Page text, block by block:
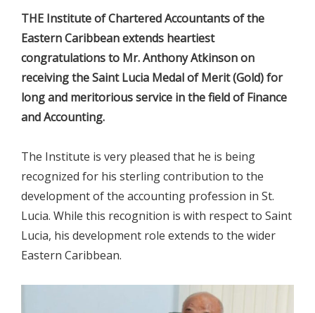
THE Institute of Chartered Accountants of the
Eastern Caribbean extends heartiest
congratulations to Mr. Anthony Atkinson on
receiving the Saint Lucia Medal of Merit (Gold) for
long and meritorious service in the field of Finance
and Accounting.
The Institute is very pleased that he is being
recognized for his sterling contribution to the
development of the accounting profession in St.
Lucia. While this recognition is with respect to Saint
Lucia, his development role extends to the wider
Eastern Caribbean.